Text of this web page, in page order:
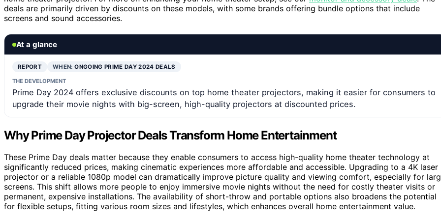
deals are primarily driven by discounts on these models, with some brands offering bundle options that include
screens and sound accessories.
At a glance
REPORT WHEN:ONGOING PRIME DAY 2024 DEALS
THE DEVELOPMENT
Prime Day 2024 offers exclusive discounts on top home theater projectors, making it easier for consumers to
upgrade their movie nights with big-screen, high-quality projectors at discounted prices.
Why Prime Day Projector Deals Transform Home Entertainment
These Prime Day deals matter because they enable consumers to access high-quality home theater technology at
significantly reduced prices, making cinematic experiences more affordable and accessible. Upgrading to a 4K laser
projector or a reliable 1080p model can dramatically improve picture quality and viewing comfort, especially for
screens. This shift allows more people to enjoy immersive movie nights without the need for costly theater visits or
permanent, expensive installations. The availability of short-throw and portable options also broadens the potential
for flexible setups, fitting various room sizes and lifestyles, which enhances overall home entertainment value.